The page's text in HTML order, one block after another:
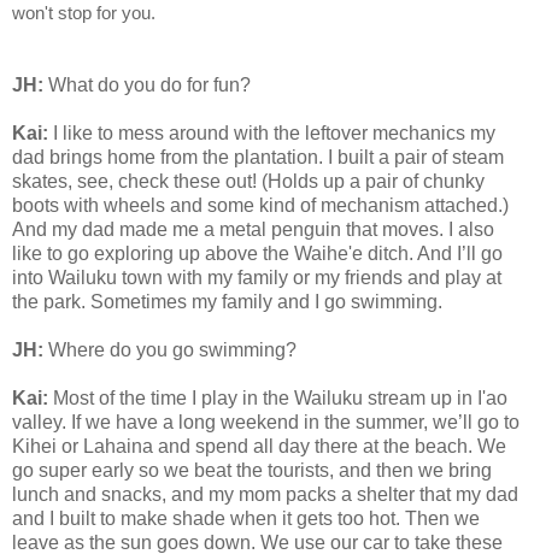
won't stop for you.
JH: What do you do for fun?
Kai: I like to mess around with the leftover mechanics my
dad brings home from the plantation. I built a pair of steam
skates, see, check these out! (Holds up a pair of chunky
boots with wheels and some kind of mechanism attached.)
And my dad made me a metal penguin that moves. I also
like to go exploring up above the Waihe'e ditch. And I’ll go
into Wailuku town with my family or my friends and play at
the park. Sometimes my family and I go swimming.
JH: Where do you go swimming?
Kai: Most of the time I play in the Wailuku stream up in I'ao
valley. If we have a long weekend in the summer, we’ll go to
Kihei or Lahaina and spend all day there at the beach. We
go super early so we beat the tourists, and then we bring
lunch and snacks, and my mom packs a shelter that my dad
and I built to make shade when it gets too hot. Then we
leave as the sun goes down. We use our car to take these